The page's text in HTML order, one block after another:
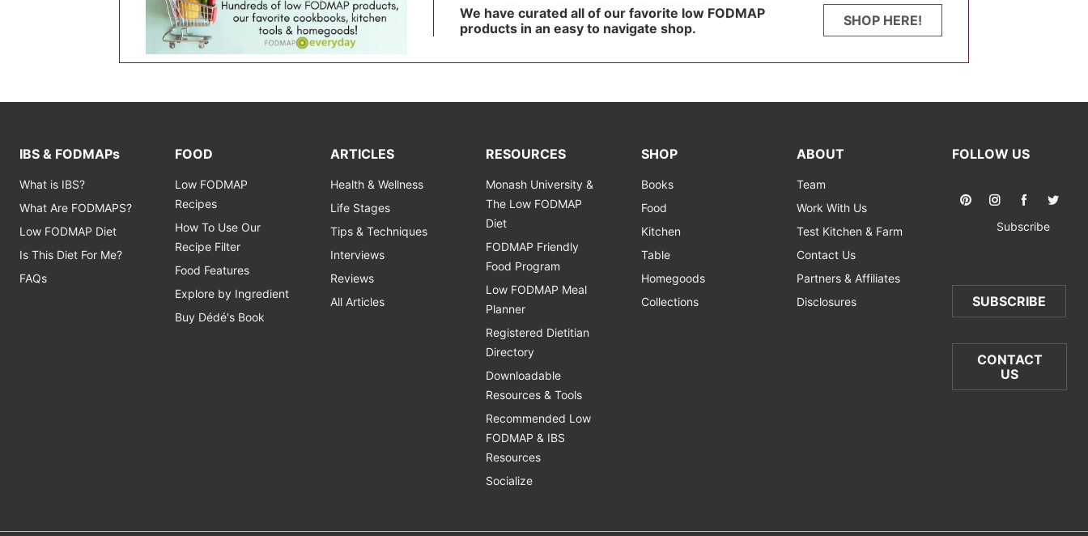
We have curated all of our favorite low FODMAP
products in an easy to navigate shop.
SHOP HERE!
IBS & FODMAPs
What is IBS?
What Are FODMAPS?
Low FODMAP Diet
Is This Diet For Me?
FAQs
FOOD
Low FODMAP
Recipes
How To Use Our
Recipe Filter
Food Features
Explore by Ingredient
Buy Dédé's Book
ARTICLES
Health & Wellness
Life Stages
Tips & Techniques
Interviews
Reviews
All Articles
RESOURCES
Monash University &
The Low FODMAP
Diet
FODMAP Friendly
Food Program
Low FODMAP Meal
Planner
Registered Dietitian
Directory
Downloadable
Resources & Tools
Recommended Low
FODMAP & IBS
Resources
Socialize
SHOP
Books
Food
Kitchen
Table
Homegoods
Collections
ABOUT
Team
Work With Us
Test Kitchen & Farm
Contact Us
Partners & Affiliates
Disclosures
FOLLOW US
Subscribe
SUBSCRIBE
CONTACT
US